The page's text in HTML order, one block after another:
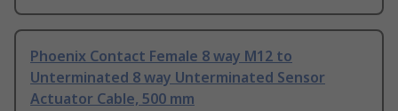
Phoenix Contact Female 8 way M12 to
Unterminated 8 way Unterminated Sensor
Actuator Cable, 500 mm